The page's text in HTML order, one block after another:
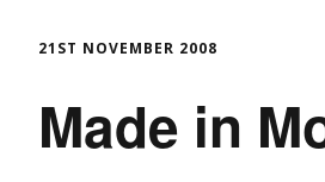
21ST NOVEMBER 2008
Made in